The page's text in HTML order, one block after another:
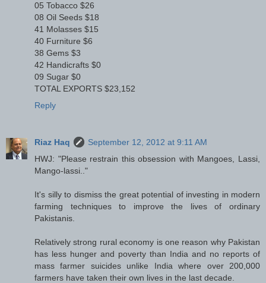
05 Tobacco $26
08 Oil Seeds $18
41 Molasses $15
40 Furniture $6
38 Gems $3
42 Handicrafts $0
09 Sugar $0
TOTAL EXPORTS $23,152
Reply
Riaz Haq
September 12, 2012 at 9:11 AM
HWJ: "Please restrain this obsession with Mangoes, Lassi,
Mango-lassi.."
It's silly to dismiss the great potential of investing in modern
farming techniques to improve the lives of ordinary
Pakistanis.
Relatively strong rural economy is one reason why Pakistan
has less hunger and poverty than India and no reports of
mass farmer suicides unlike India where over 200,000
farmers have taken their own lives in the last decade.